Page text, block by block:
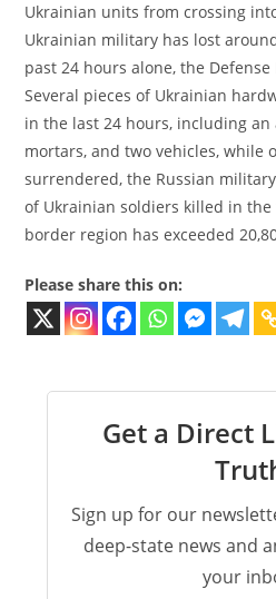
Ukrainian units from crossing
Ukrainian military has lost
past 24 hours alone, the
Several pieces of Ukrainian
in the last 24 hours, including
mortars, and two vehicles, while
surrendered, the Russian
of Ukrainian soldiers killed in
border region has exceeded
Please share this on:
Get a Direct
Sign up for our
deep-state news and
your